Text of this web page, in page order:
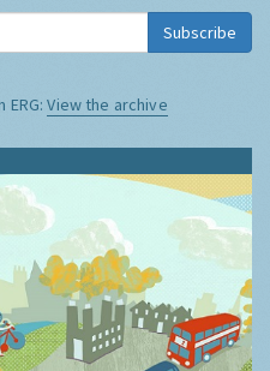
Subscribe
ERG:View the archive